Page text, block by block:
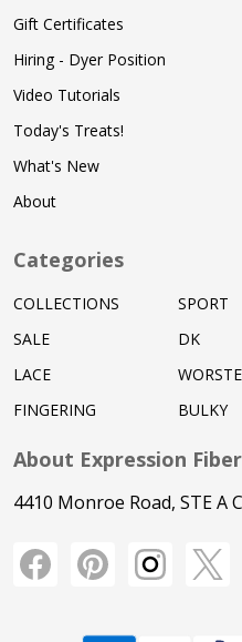
Gift Certificates
Hiring - Dyer Position
Video Tutorials
Today's Treats!
What's New
About
Categories
COLLECTIONS
SALE
LACE
FINGERING
SPORT
DK
BULKY
About Expression
4410 Monroe Road, STE A